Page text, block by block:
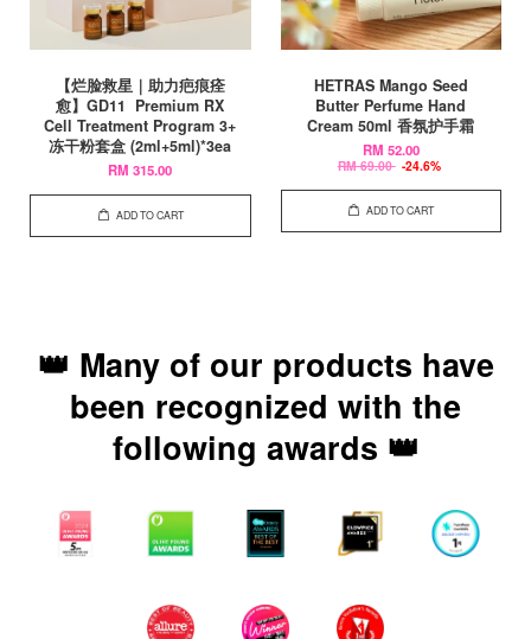
【烂脸救星｜助力疤痕痊
愈】GD11 Premium RX
Cell Treatment Program 3+
冻干粉套盒 (2ml+5ml)*3ea
RM 315.00
ADD TO CART
HETRAS Mango Seed
Butter Perfume Hand
Cream 50ml 香氛护手霜
RM 52.00
RM 69.00 -24.6%
ADD TO CART
👑 Many of our products have
been recognized with the
following awards 👑